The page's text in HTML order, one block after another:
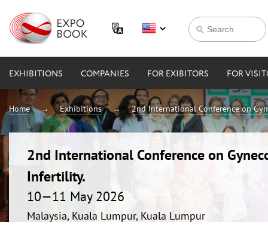
EXHIBITIONS COMPANIES FOR EXIBITORS FOR
Home Exhibitions 2nd International Conference on
2nd International Conference on
Infertility.
10—11 May 2026
Malaysia, Kuala Lumpur, Kuala Lumpur